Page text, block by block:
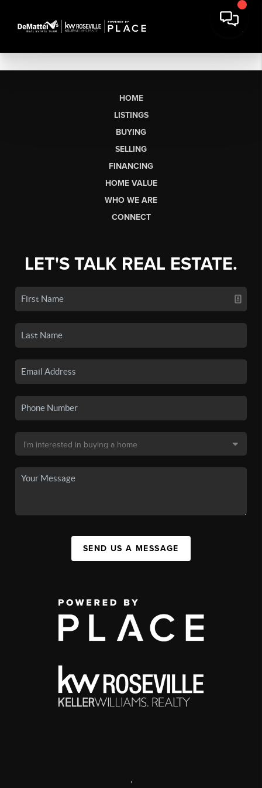
HOME
LISTINGS
BUYING
SELLING
FINANCING
HOME VALUE
WHO WE ARE
CONNECT
LET'S TALK REAL ESTATE.
SEND US A MESSAGE
,